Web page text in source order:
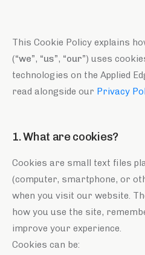
This Cookie Policy explains
(“we”, “us”, “our”) uses
technologies on the Applied
read alongside our Privacy
1. What are cookies?
Cookies are small text files
(computer, smartphone, or
when you visit our website.
how you use the site,
improve your experience.
Cookies can be: